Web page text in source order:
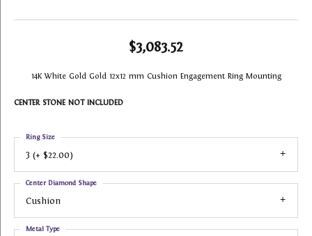
$3,083.52
14K White Gold Gold 12x12 mm Cushion Engagement Ring Mounting
CENTER STONE NOT INCLUDED
3 (+ $22.00)
Ring Size
Cushion
Center Diamond Shape
Metal Type